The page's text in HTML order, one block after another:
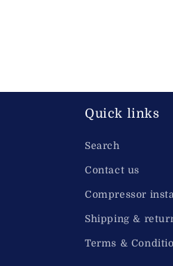
Quick links
Search
Contact us
Compressor
Shipping &
Terms &